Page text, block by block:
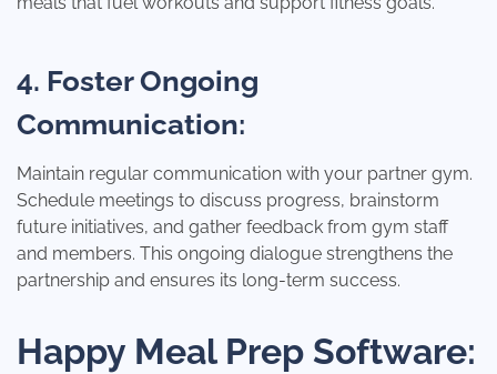
4. Foster Ongoing
Communication:
Maintain regular communication with your partner gym.
Schedule meetings to discuss progress, brainstorm
future initiatives, and gather feedback from gym staff
and members. This ongoing dialogue strengthens the
partnership and ensures its long-term success.
Happy Meal Prep Software: